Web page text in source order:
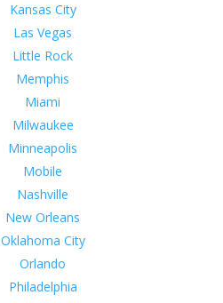
Kansas City
Las Vegas
Little Rock
Memphis
Miami
Milwaukee
Minneapolis
Mobile
Nashville
New Orleans
Oklahoma City
Orlando
Philadelphia